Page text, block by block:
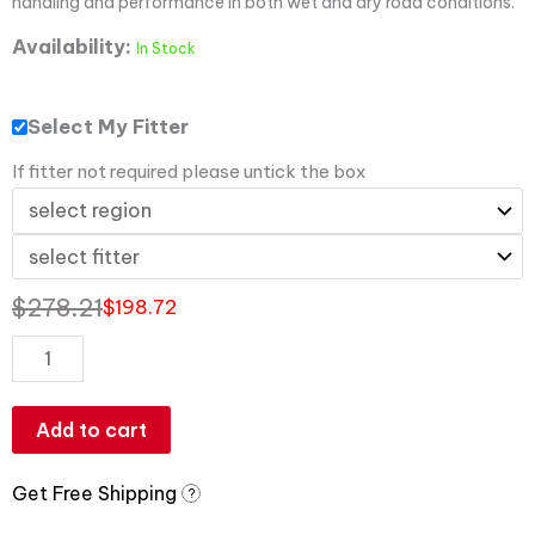
Availability: In Stock
Select My Fitter
If fitter not required please untick the box
$278.21$198.72
Add to cart
Get Free Shipping ?